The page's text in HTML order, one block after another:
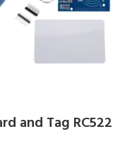
and Tag RC522